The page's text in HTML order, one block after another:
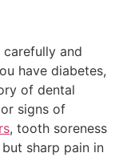
and
have diabetes,
of dental
signs of
, tooth soreness
sharp pain in